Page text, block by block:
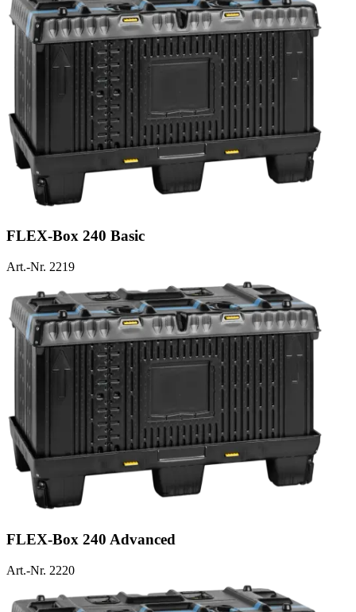
FLEX-Box 240 Basic
Art.-Nr. 2219
FLEX-Box 240 Advanced
Art.-Nr. 2220